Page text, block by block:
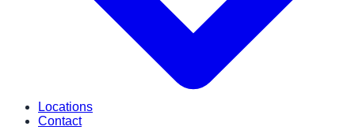
Locations
Contact